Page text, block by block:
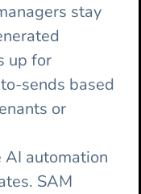
stay
up for
sends based
or
automation
SAM